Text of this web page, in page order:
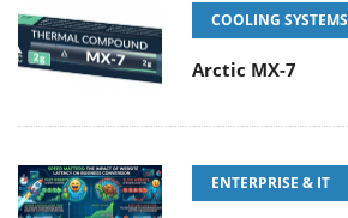
COOLING SYSTEMS
Arctic MX-7
ENTERPRISE & IT